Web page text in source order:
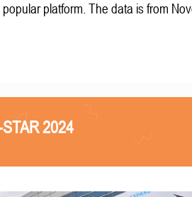
platform. The data is from
2024